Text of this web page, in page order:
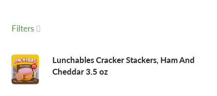
n
Filters
Lunchables Cracker Stackers, Ham And
Cheddar 3.5 oz